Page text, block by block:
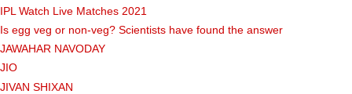
IPL Watch Live Matches 2021
Is egg veg or non-veg? Scientists have found the answer
JAWAHAR NAVODAY
JIO
JIVAN SHIXAN